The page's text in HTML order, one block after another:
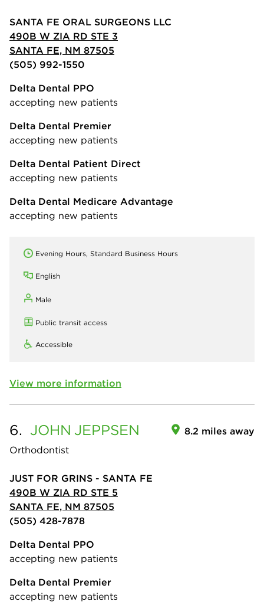
SANTA FE ORAL SURGEONS LLC
490B W ZIA RD STE 3
SANTA FE, NM 87505
(505) 992-1550
Delta Dental PPO
accepting new patients
Delta Dental Premier
accepting new patients
Delta Dental Patient Direct
accepting new patients
Delta Dental Medicare Advantage
accepting new patients
Evening Hours, Standard Business Hours
English
Male
Public transit access
Accessible
View more information
6. JOHN JEPPSEN
Orthodontist
8.2 miles away
JUST FOR GRINS - SANTA FE
490B W ZIA RD STE 5
SANTA FE, NM 87505
(505) 428-7878
Delta Dental PPO
accepting new patients
Delta Dental Premier
accepting new patients